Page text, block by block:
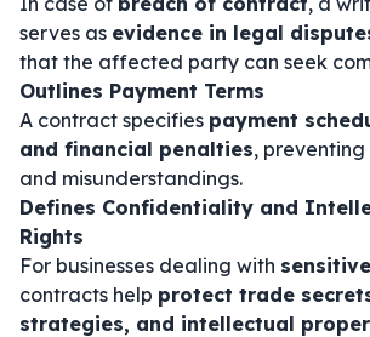
serves as evidence in legal
that the affected party can seek
Outlines Payment Terms
A contract specifies payment
and financial penalties,
and misunderstandings.
Defines Confidentiality and
Rights
For businesses dealing with
contracts help protect trade
strategies, and intellectual